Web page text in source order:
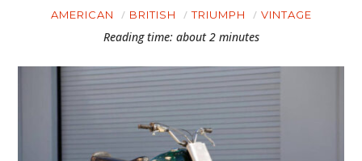
AMERICAN BRITISH TRIUMPH VINTAGE
Reading time: about 2 minutes